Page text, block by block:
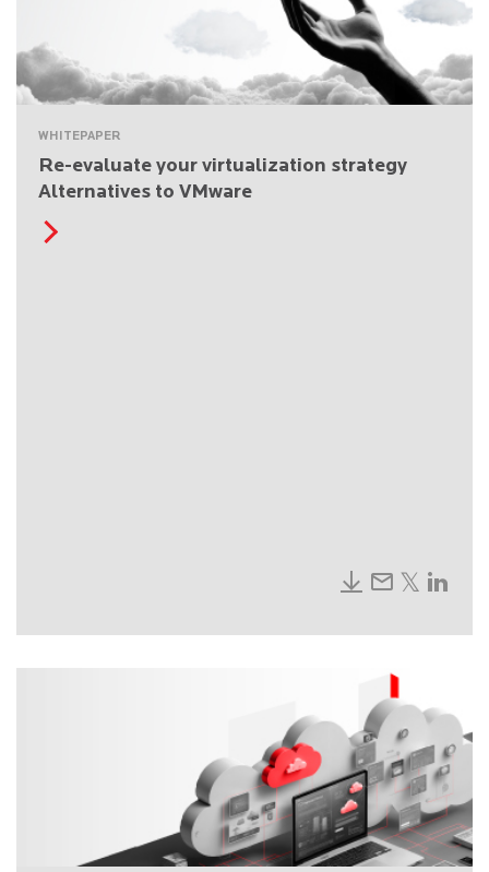
WHITEPAPER
Re-evaluate your virtualization strategy
Alternatives to VMware